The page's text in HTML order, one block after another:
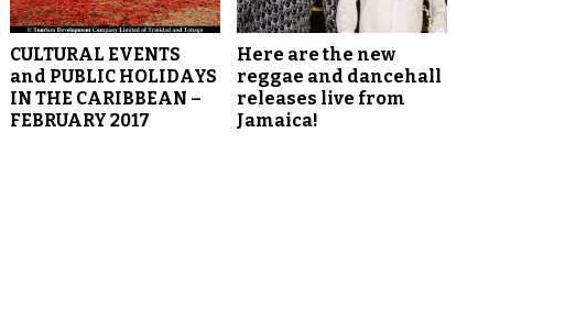
CULTURAL EVENTS
and PUBLIC HOLIDAYS
IN THE CARIBBEAN –
FEBRUARY 2017
Here are the new
reggae and dancehall
releases live from
Jamaica!